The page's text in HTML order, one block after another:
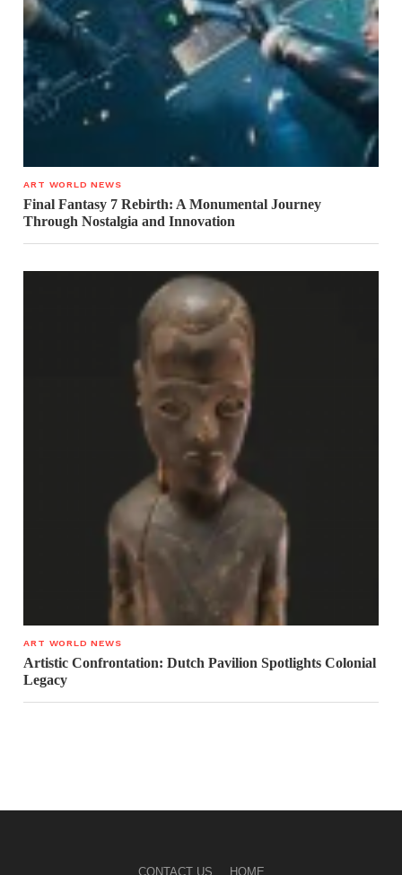
ART WORLD NEWS
Final Fantasy 7 Rebirth: A Monumental Journey
Through Nostalgia and Innovation
ART WORLD NEWS
Artistic Confrontation: Dutch Pavilion Spotlights Colonial
Legacy
CONTACT US HOME